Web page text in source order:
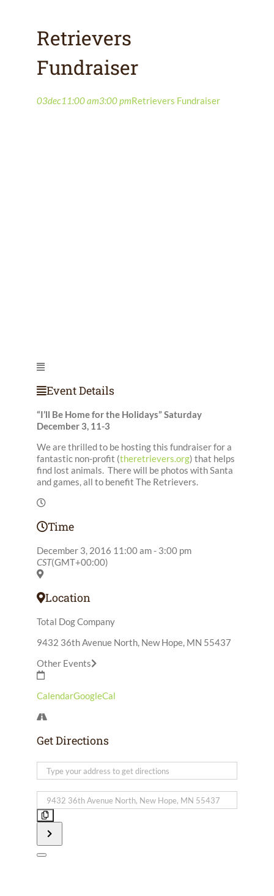
Retrievers
Fundraiser
03dec11:00 am3:00 pmRetrievers Fundraiser
Event Details
“I’ll Be Home for the Holidays” Saturday
December 3, 11-3
We are thrilled to be hosting this fundraiser for a
fantastic non-profit (theretrievers.org) that helps
find lost animals. There will be photos with Santa
and games, all to benefit The Retrievers.
Time
December 3, 2016 11:00 am- 3:00 pm
CST(GMT+00:00)
Location
Total Dog Company
9432 36th Avenue North, New Hope, MN 55437
Other Events
CalendarGoogleCal
Get Directions
Address
-
Retrievers
Fundraiser
[]
Destination
Address
-
Retrievers
Fundraiser
[]